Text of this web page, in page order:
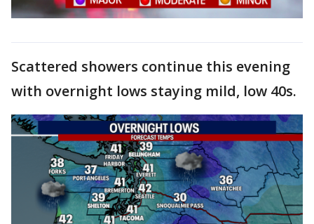
Scattered showers continue this evening
with overnight lows staying mild, low 40s.